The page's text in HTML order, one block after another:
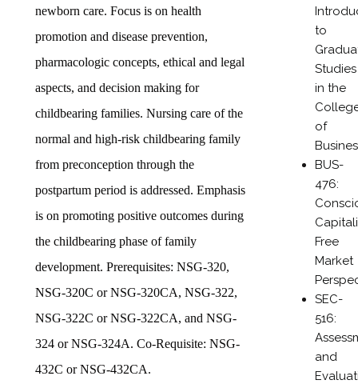
newborn care. Focus is on health
promotion and disease prevention,
pharmacologic concepts, ethical and legal
aspects, and decision making for
childbearing families. Nursing care of the
normal and high-risk childbearing family
from preconception through the
postpartum period is addressed. Emphasis
is on promoting positive outcomes during
the childbearing phase of family
development. Prerequisites: NSG-320,
NSG-320C or NSG-320CA, NSG-322,
NSG-322C or NSG-322CA, and NSG-
324 or NSG-324A. Co-Requisite: NSG-
432C or NSG-432CA.
to
Studies
in the
of
BUS-
476:
Free
Market
SEC-
516:
and